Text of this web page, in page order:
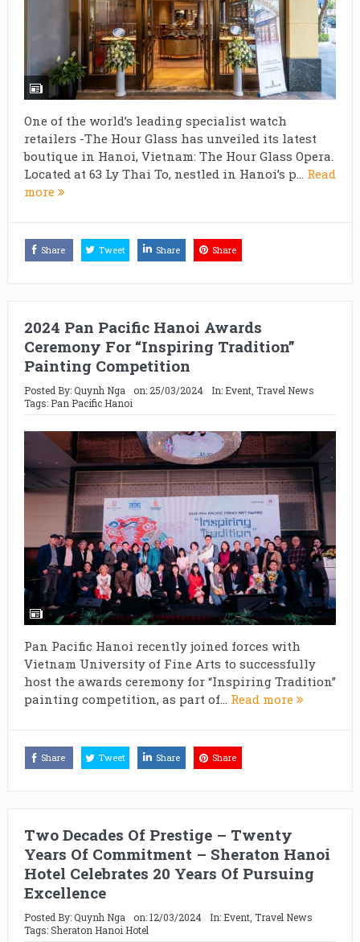
One of the world’s leading specialist watch
retailers -The Hour Glass has unveiled its latest
boutique in Hanoi, Vietnam: The Hour Glass Opera.
Located at 63 Ly Thai To, nestled in Hanoi’s p... Read
more
Share Tweet Share Share
2024 Pan Pacific Hanoi Awards
Ceremony For “Inspiring Tradition”
Painting Competition
Posted By:Quynh Nga on: 25/03/2024 In: Event, Travel News
Tags: Pan Pacific Hanoi
Pan Pacific Hanoi recently joined forces with
Vietnam University of Fine Arts to successfully
host the awards ceremony for “Inspiring Tradition”
painting competition, as part of... Read more
Share Tweet Share Share
Two Decades Of Prestige – Twenty
Years Of Commitment – Sheraton Hanoi
Hotel Celebrates 20 Years Of Pursuing
Excellence
Posted By:Quynh Nga on:12/03/2024 In: Event, Travel News
Tags:Sheraton Hanoi Hotel